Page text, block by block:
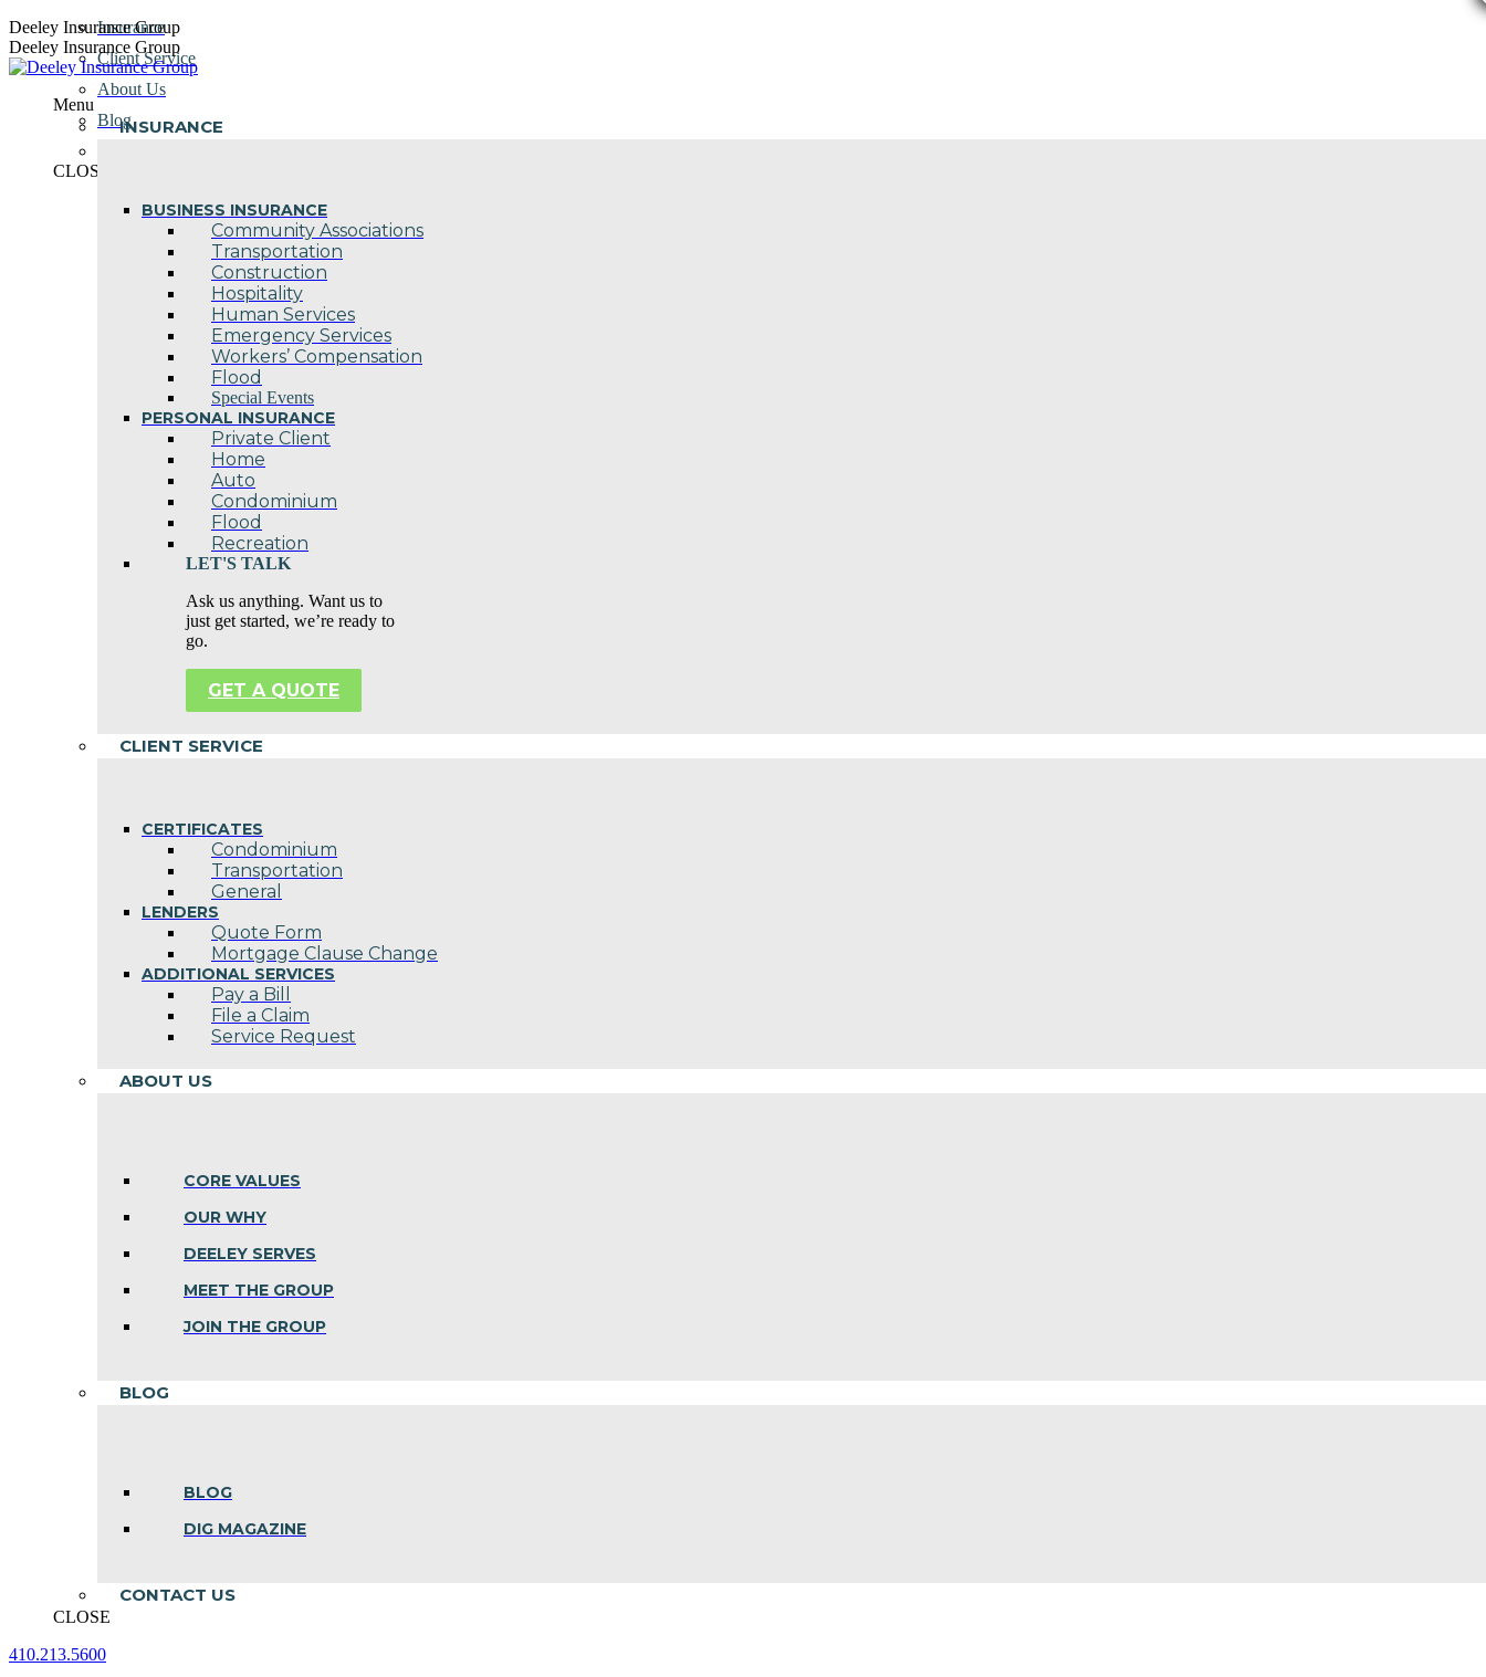
Skip
to
content
Deeley Insurance Group
Deeley Insurance Group
Menu
INSURANCE
BUSINESS INSURANCE
Community Associations
Transportation
Construction
Hospitality
Human Services
Emergency Services
Workers’ Compensation
Flood
Special Events
PERSONAL INSURANCE
Private Client
Home
Auto
Condominium
Flood
Recreation
LET'S TALK
Ask us anything. Want us to
just get started, we’re ready to
go.
GET A QUOTE
CLIENT SERVICE
CERTIFICATES
Condominium
Transportation
General
LENDERS
Quote Form
Mortgage Clause Change
ADDITIONAL SERVICES
Pay a Bill
File a Claim
Service Request
ABOUT US
CORE VALUES
OUR WHY
DEELEY SERVES
MEET THE GROUP
JOIN THE GROUP
BLOG
BLOG
DIG MAGAZINE
CONTACT US
CLOSE
410.213.5600
Insurance
Client Service
About Us
Blog
CLOSE